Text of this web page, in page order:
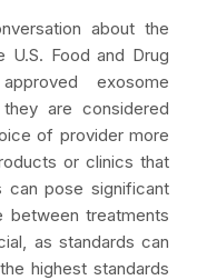
about the
U.S. Food and Drug
exosome
are considered
of provider more
or clinics that
can pose significant
between treatments
as standards can
highest standards